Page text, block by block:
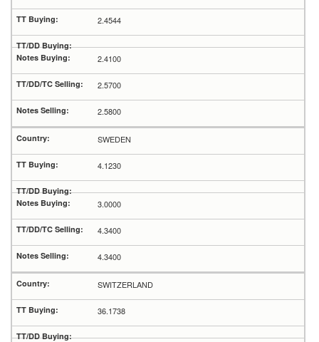
2.4544
2.4100
2.5700
2.5800
SWEDEN
4.1230
3.0000
4.3400
4.3400
SWITZERLAND
36.1738